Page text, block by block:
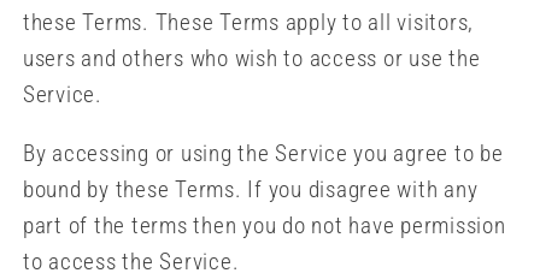
these Terms. These Terms apply to all visitors,
users and others who wish to access or use the
Service.
By accessing or using the Service you agree to be
bound by these Terms. If you disagree with any
part of the terms then you do not have permission
to access the Service.